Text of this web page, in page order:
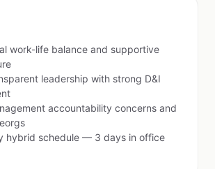
work-life balance and supportive
leadership with strong D&I
accountability concerns and
hybrid schedule — 3 days in office